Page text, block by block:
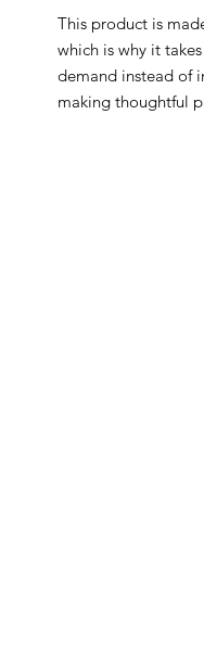
This product is
which is why it
demand instead of
making thoughtful